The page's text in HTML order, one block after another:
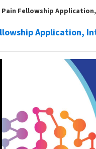
Fellowship
Application,